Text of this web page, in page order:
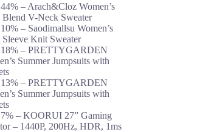
– Arach&Cloz Women’s
Blend V-Neck Sweater
– Saodimallsu Women’s
Sleeve Knit Sweater
18% – PRETTYGARDEN
Summer Jumpsuits with
13% – PRETTYGARDEN
Summer Jumpsuits with
7% – KOORUI 27” Gaming
– 1440P, 200Hz, HDR, 1ms